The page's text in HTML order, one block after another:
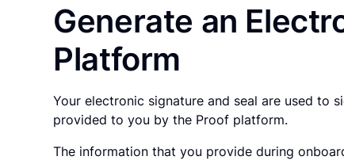
Generate an
Platform
Your electronic signature and seal are used to
provided to you by the Proof platform.
The information that you provide during